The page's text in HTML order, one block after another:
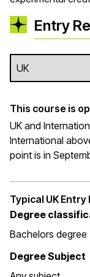
Entry
This course is
UK and
International
point is in
Typical UK
Degree
Bachelors degree
Degree Subject